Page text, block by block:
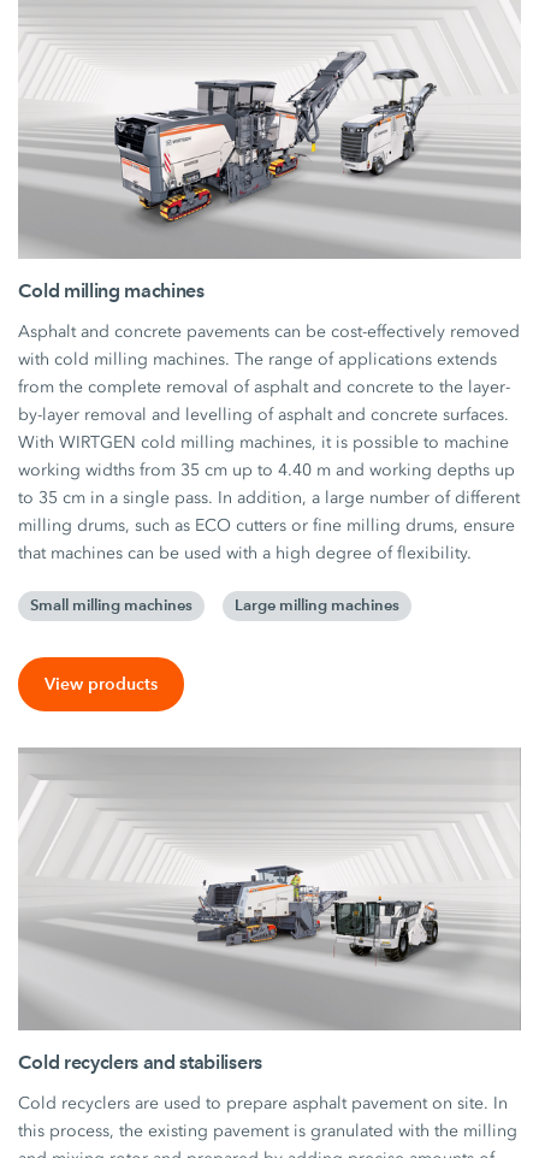
Cold milling machines
Asphalt and concrete pavements can be cost-effectively removed
with cold milling machines. The range of applications extends
from the complete removal of asphalt and concrete to the layer-
by-layer removal and levelling of asphalt and concrete surfaces.
With WIRTGEN cold milling machines, it is possible to machine
working widths from 35 cm up to 4.40 m and working depths up
to 35 cm in a single pass. In addition, a large number of different
milling drums, such as ECO cutters or fine milling drums, ensure
that machines can be used with a high degree of flexibility.
Small milling machines Large milling machines
View products
Cold recyclers and stabilisers
Cold recyclers are used to prepare asphalt pavement on site. In
this process, the existing pavement is granulated with the milling